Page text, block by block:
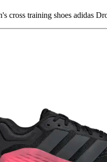
cross training shoes adidas